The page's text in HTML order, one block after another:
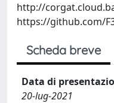
http://
https://github.com/
Scheda breve
Data di
20-lug-2021